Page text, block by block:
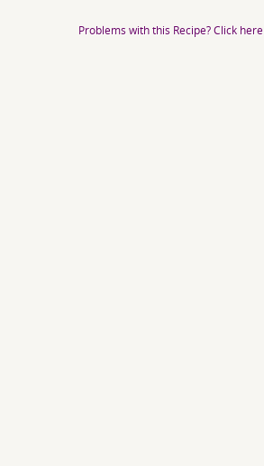
Problems with this Recipe? Click here